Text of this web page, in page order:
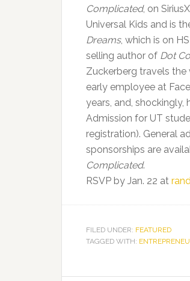
Complicated, on
Universal Kids and is
Dreams, which is on
selling author of Dot
Zuckerberg travels the
early employee at
years, and, shockingly,
Admission for UT
registration). General
sponsorships are
Complicated.
RSVP by Jan. 22 at
FILED UNDER: FEATURED
TAGGED WITH: